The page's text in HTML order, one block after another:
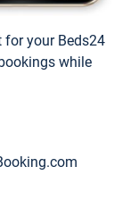
for your Beds24
while